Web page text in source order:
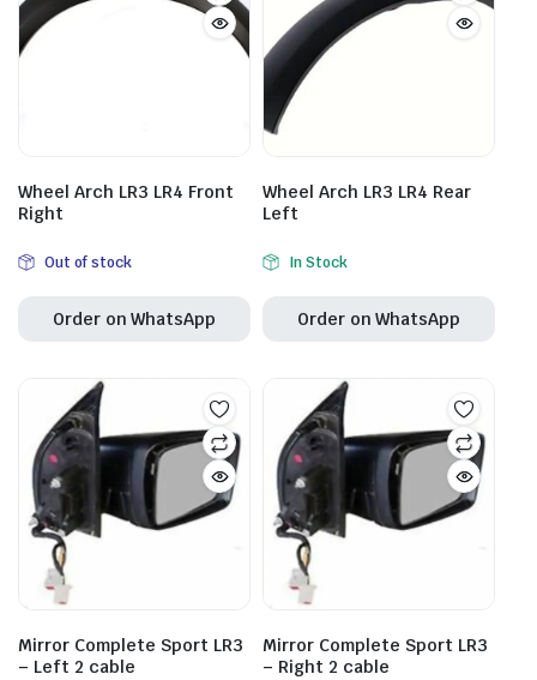
Wheel Arch LR3 LR4 Front
Right
Out of stock
Order on WhatsApp
Wheel Arch LR3 LR4 Rear
Left
In Stock
Order on WhatsApp
Mirror Complete Sport LR3
– Left 2 cable
Mirror Complete Sport LR3
– Right 2 cable